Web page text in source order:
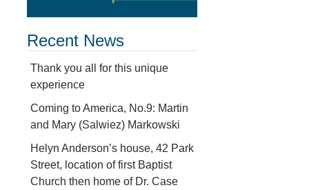
Recent News
Thank you all for this unique
experience
Coming to America, No.9: Martin
and Mary (Salwiez) Markowski
Helyn Anderson’s house, 42 Park
Street, location of first Baptist
Church then home of Dr. Case